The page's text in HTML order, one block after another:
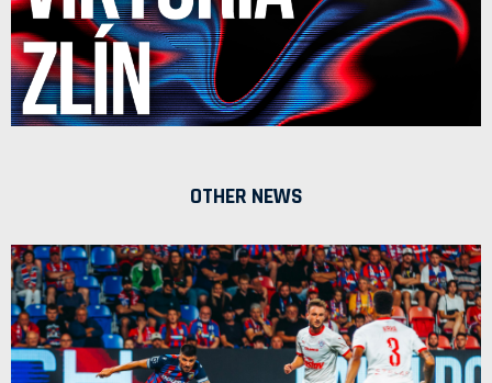
OTHER NEWS